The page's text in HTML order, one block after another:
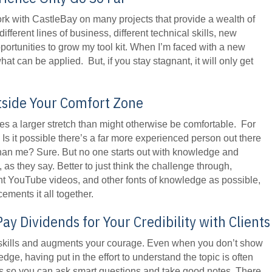
with CastleBay on many projects that provide a wealth of
lines of business, different technical skills, new
to grow my tool kit. When I’m faced with a new
can be applied. But, if you stay stagnant, it will only get
Your Comfort Zone
a larger stretch than might otherwise be comfortable. For
it possible there’s a far more experienced person out there
me? Sure. But no one starts out with knowledge and
they say. Better to just think the challenge through,
YouTube videos, and other fonts of knowledge as possible,
it all together.
Dividends for Your Credibility with Clients
and augments your courage. Even when you don’t show
having put in the effort to understand the topic is often